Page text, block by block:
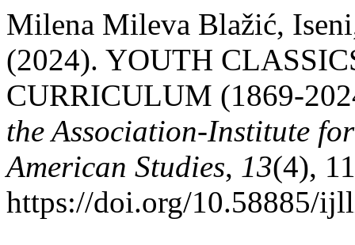
Milena Mileva Blažić,
(2024). YOUTH
CURRICULUM (1869-
the Association-Institute
American Studies, 13(4),
https://doi.org/10.58885/